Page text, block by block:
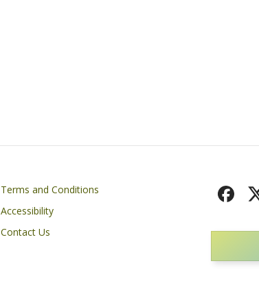
Footer
Terms and Conditions
Accessibility
Contact Us